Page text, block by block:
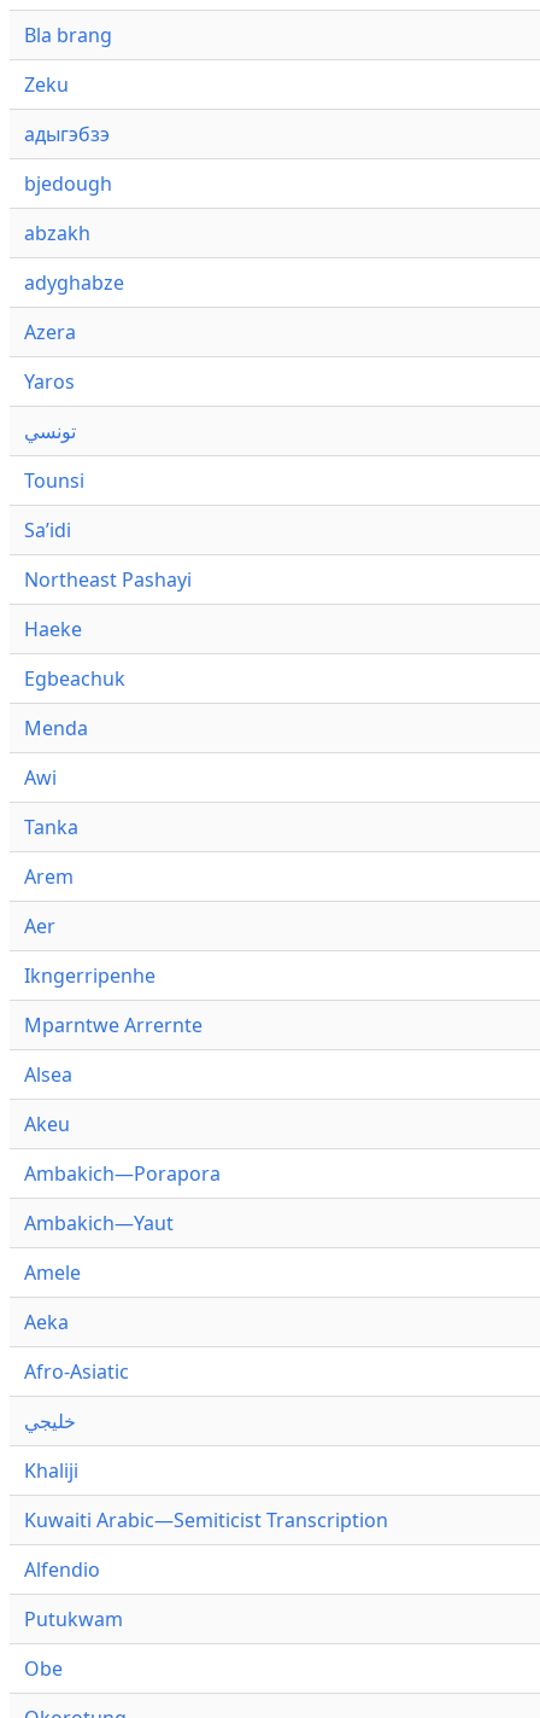
Bla brang
Zeku
адыгэбзэ
bjedough
abzakh
adyghabze
Azera
Yaros
تونسي
Tounsi
Saʼidi
Northeast Pashayi
Haeke
Egbeachuk
Menda
Awi
Tanka
Arem
Aer
Ikngerripenhe
Mparntwe Arrernte
Alsea
Akeu
Ambakich—Porapora
Ambakich—Yaut
Amele
Aeka
Afro-Asiatic
خليجي
Khaliji
Kuwaiti Arabic—Semiticist Transcription
Alfendio
Putukwam
Obe